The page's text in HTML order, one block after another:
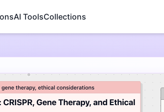
AI ToolsCollections